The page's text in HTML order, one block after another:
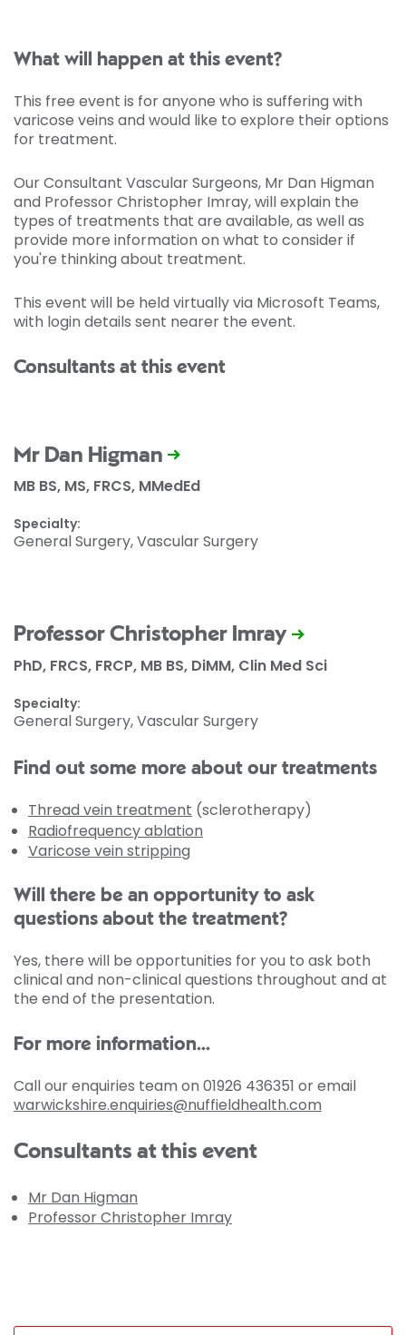
What will happen at this event?
This free event is for anyone who is suffering with
varicose veins and would like to explore their options
for treatment.
Our Consultant Vascular Surgeons, Mr Dan Higman
and Professor Christopher Imray, will explain the
types of treatments that are available, as well as
provide more information on what to consider if
you're thinking about treatment.
This event will be held virtually via Microsoft Teams,
with login details sent nearer the event.
Consultants at this event
Mr Dan Higman
MB BS, MS, FRCS, MMedEd
Specialty:
General Surgery, Vascular Surgery
Professor Christopher Imray
PhD, FRCS, FRCP, MB BS, DiMM, Clin Med Sci
Specialty:
General Surgery, Vascular Surgery
Find out some more about our treatments
Thread vein treatment (sclerotherapy)
Radiofrequency ablation
Varicose vein stripping
Will there be an opportunity to ask
questions about the treatment?
Yes, there will be opportunities for you to ask both
clinical and non-clinical questions throughout and at
the end of the presentation.
For more information...
Call our enquiries team on 01926 436351 or email
warwickshire.enquiries@nuffieldhealth.com
Consultants at this event
Mr Dan Higman
Professor Christopher Imray